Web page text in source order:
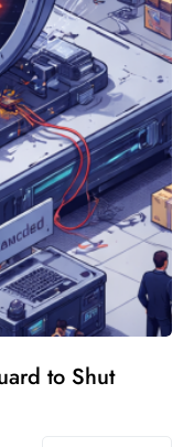
to Shut